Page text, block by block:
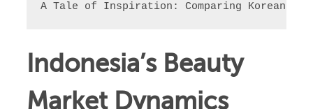
A Tale of Inspiration: Comparing Korean
Indonesia’s Beauty
Market Dynamics